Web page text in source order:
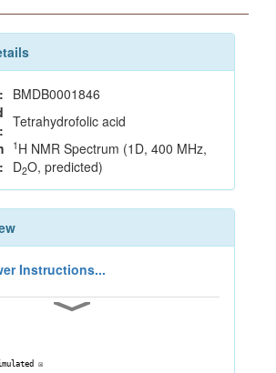
BMDB0001846
Tetrahydrofolic acid
1 H NMR Spectrum (1D, 400 MHz,
D2O, predicted)
Instructions...